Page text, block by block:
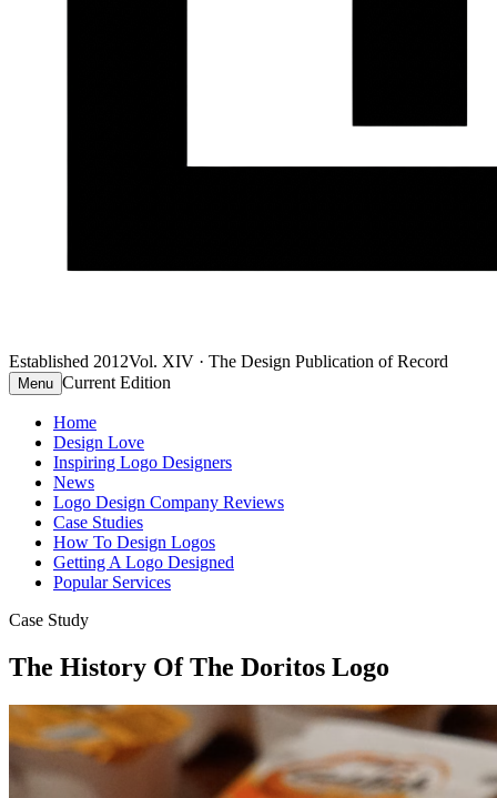
Established 2012Vol. XIV · The Design Publication of Record
Menu Current Edition
Home
Design Love
Inspiring Logo Designers
News
Logo Design Company Reviews
Case Studies
How To Design Logos
Getting A Logo Designed
Popular Services
Case Study
The History Of The Doritos Logo